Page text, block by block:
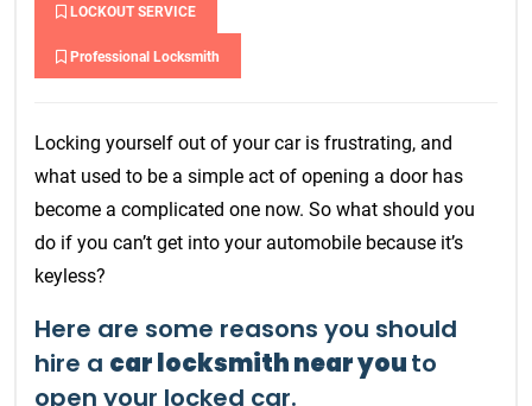
LOCKOUT SERVICE
Professional Locksmith
Locking yourself out of your car is frustrating, and
what used to be a simple act of opening a door has
become a complicated one now. So what should you
do if you can’t get into your automobile because it’s
keyless?
Here are some reasons you should
hire a car locksmith near youto
open your locked car.